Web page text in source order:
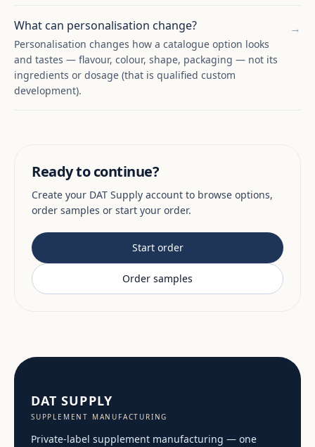
What can personalisation change?
Personalisation changes how a catalogue option looks
and tastes — flavour, colour, shape, packaging — not its
ingredients or dosage (that is qualified custom
development).
→
Ready to continue?
Create your DAT Supply account to browse options,
order samples or start your order.
Start order
Order samples
DAT SUPPLY
SUPPLEMENT MANUFACTURING
Private-label supplement manufacturing — one